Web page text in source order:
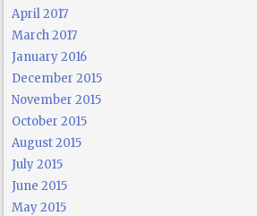
April 2017
March 2017
January 2016
December 2015
November 2015
October 2015
August 2015
July 2015
June 2015
May 2015